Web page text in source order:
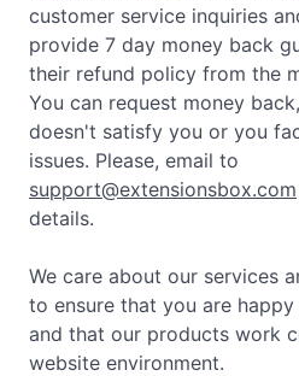
customer service inquiries
provide 7 day money back
their refund policy from the
You can request money
doesn't satisfy you or you
issues. Please, email to
support@extensionsbox.com
details.
We care about our services
to ensure that you are
and that our products work
website environment.